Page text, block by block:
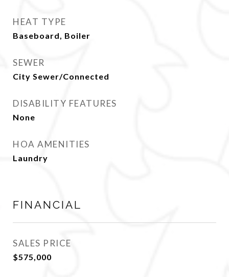
HEAT TYPE
Baseboard, Boiler
SEWER
City Sewer/Connected
DISABILITY FEATURES
None
HOA AMENITIES
Laundry
FINANCIAL
SALES PRICE
$575,000